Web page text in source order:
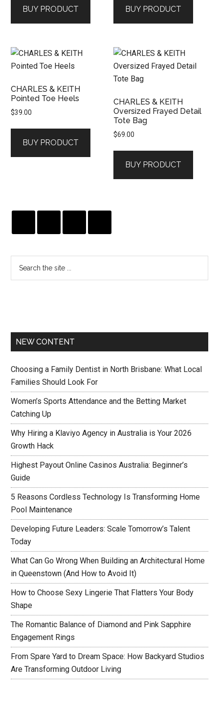
BUY PRODUCT BUY PRODUCT
CHARLES & KEITH
Pointed Toe Heels
$39.00
BUY PRODUCT
CHARLES & KEITH
Oversized Frayed Detail
Tote Bag
$69.00
BUY PRODUCT
NEW CONTENT
Choosing a Family Dentist in North Brisbane: What Local
Families Should Look For
Women’s Sports Attendance and the Betting Market
Catching Up
Why Hiring a Klaviyo Agency in Australia is Your 2026
Growth Hack
Highest Payout Online Casinos Australia: Beginner’s
Guide
5 Reasons Cordless Technology Is Transforming Home
Pool Maintenance
Developing Future Leaders: Scale Tomorrow’s Talent
Today
What Can Go Wrong When Building an Architectural Home
in Queenstown (And How to Avoid It)
How to Choose Sexy Lingerie That Flatters Your Body
Shape
The Romantic Balance of Diamond and Pink Sapphire
Engagement Rings
From Spare Yard to Dream Space: How Backyard Studios
Are Transforming Outdoor Living